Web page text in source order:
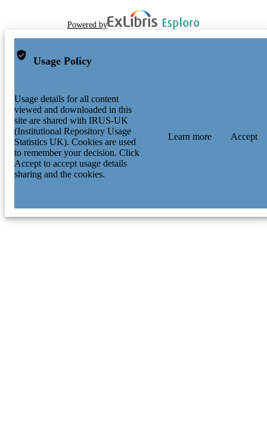
Powered by
Usage Policy
Usage details for all content
viewed and downloaded in this
site are shared with IRUS-UK
(Institutional Repository Usage
Statistics UK). Cookies are used
to remember your decision. Click
Accept to accept usage details
sharing and the cookies.
Learn more Accept